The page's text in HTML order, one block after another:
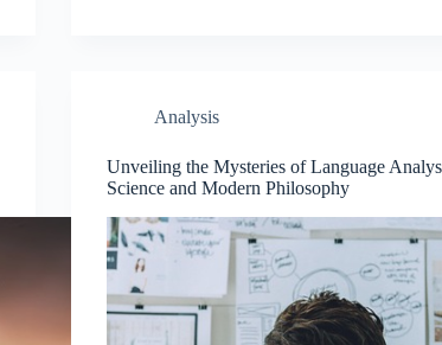
Analysis
Unveiling the Mysteries of Language
Science and Modern Philosophy